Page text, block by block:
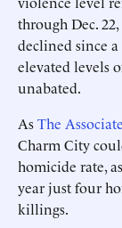
through Dec.
declined since
elevated levels
unabated.
AsThe
Charm City
homicide rate,
year just four
killings.